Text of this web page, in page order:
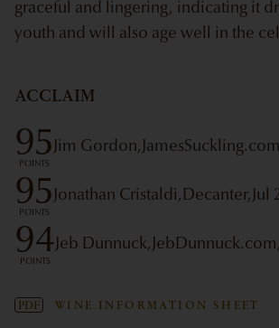
graceful and lingering, indicating it
youth and will also age well in the
ACCLAIM
95
POINTS
Jim Gordon,
95
POINTS
Jonathan Cristaldi, Decanter, Jul
94
POINTS
Jeb Dunnuck, JebDunnuck.com,
PDF WINE INFORMATION SHEET